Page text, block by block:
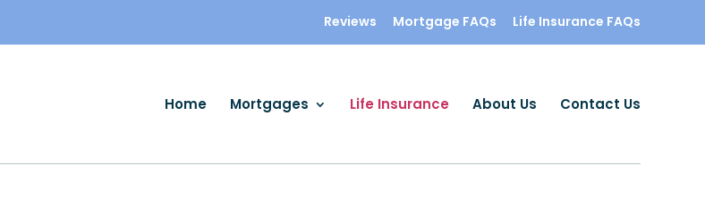
Reviews Mortgage FAQs Life Insurance FAQs
Home Mortgages Life Insurance About Us Contact Us